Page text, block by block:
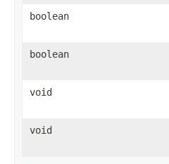
boolean
boolean
void
void